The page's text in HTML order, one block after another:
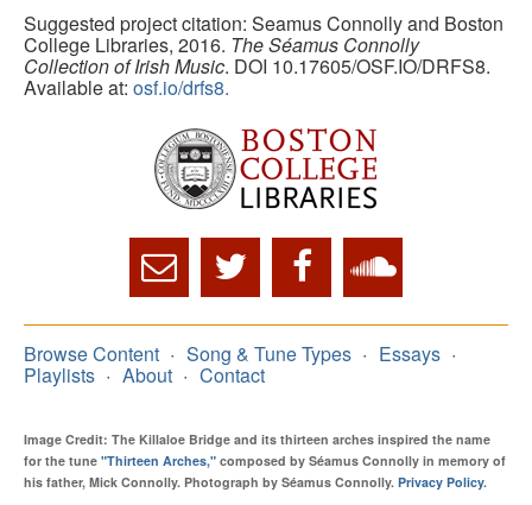
Suggested project citation: Seamus Connolly and Boston
College Libraries, 2016. The Séamus Connolly
Collection of Irish Music. DOI 10.17605/OSF.IO/DRFS8.
Available at: osf.io/drfs8.
Browse Content Song & Tune Types Essays
Playlists About Contact
Image Credit: The Killaloe Bridge and its thirteen arches inspired the name
for the tune "Thirteen Arches," composed by Séamus Connolly in memory of
his father, Mick Connolly. Photograph by Séamus Connolly. Privacy Policy.